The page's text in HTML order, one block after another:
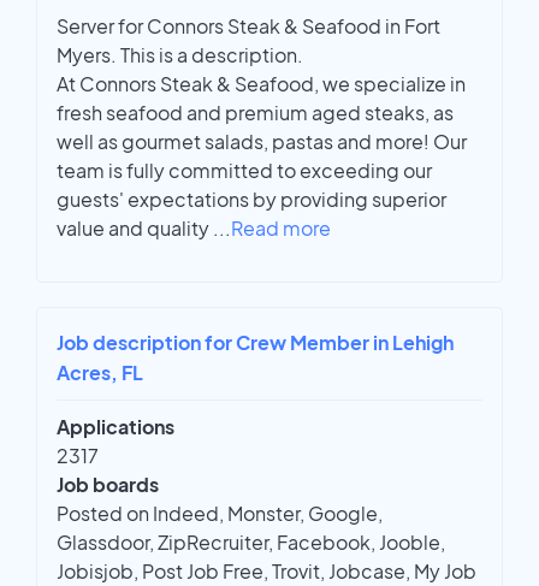
Server for Connors Steak & Seafood in Fort
Myers. This is a description.
At Connors Steak & Seafood, we specialize in
fresh seafood and premium aged steaks, as
well as gourmet salads, pastas and more! Our
team is fully committed to exceeding our
guests' expectations by providing superior
value and quality ...Read more
Job description for Crew Member in Lehigh
Acres, FL
Applications
2317
Job boards
Posted on Indeed, Monster, Google,
Glassdoor, ZipRecruiter, Facebook, Jooble,
Jobisjob, Post Job Free, Trovit, Jobcase, My Job